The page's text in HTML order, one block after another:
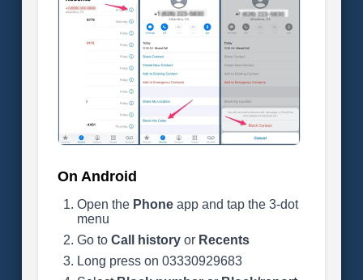
On Android
Open the Phoneapp and tap the 3-dot
menu
Go to Call historyor Recents
Long press on 03330929683